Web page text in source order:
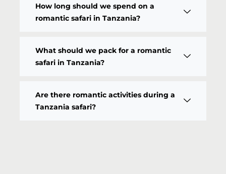
How long should we spend on a
romantic safari in Tanzania?
What should we pack for a romantic
safari in Tanzania?
Are there romantic activities during a
Tanzania safari?